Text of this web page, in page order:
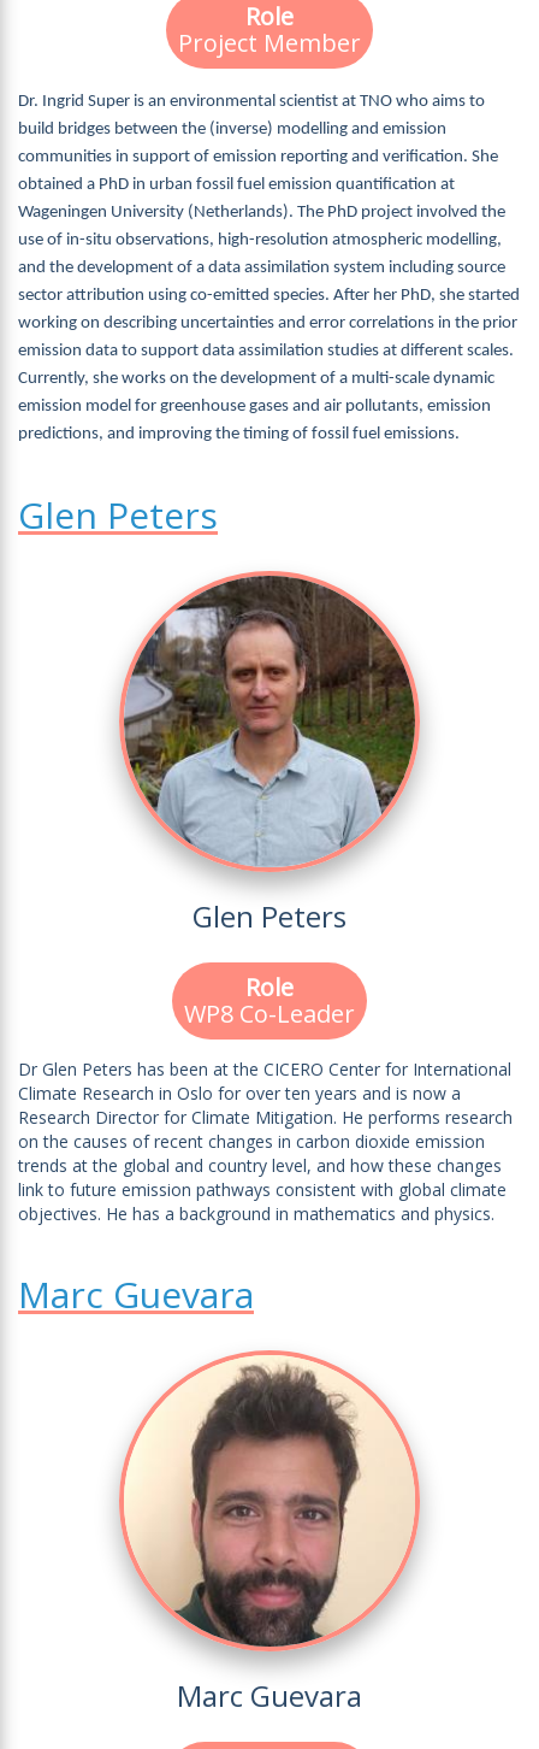
Role
Project Member
Dr. Ingrid Super is an environmental scientist at TNO who aims to
build bridges between the (inverse) modelling and emission
communities in support of emission reporting and verification. She
obtained a PhD in urban fossil fuel emission quantification at
Wageningen University (Netherlands). The PhD project involved the
use of in-situ observations, high-resolution atmospheric modelling,
and the development of a data assimilation system including source
sector attribution using co-emitted species. After her PhD, she started
working on describing uncertainties and error correlations in the prior
emission data to support data assimilation studies at different scales.
Currently, she works on the development of a multi-scale dynamic
emission model for greenhouse gases and air pollutants, emission
predictions, and improving the timing of fossil fuel emissions.
Glen Peters
Glen Peters
Role
WP8 Co-Leader
Dr Glen Peters has been at the CICERO Center for International
Climate Research in Oslo for over ten years and is now a
Research Director for Climate Mitigation. He performs research
on the causes of recent changes in carbon dioxide emission
trends at the global and country level, and how these changes
link to future emission pathways consistent with global climate
objectives. He has a background in mathematics and physics.
Marc Guevara
Marc Guevara